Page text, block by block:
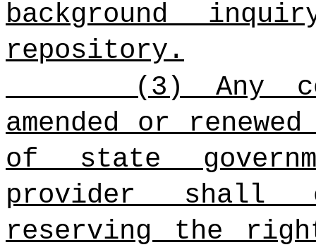
background
repository.
(3) Any
amended or
of state
provider shall
reserving the